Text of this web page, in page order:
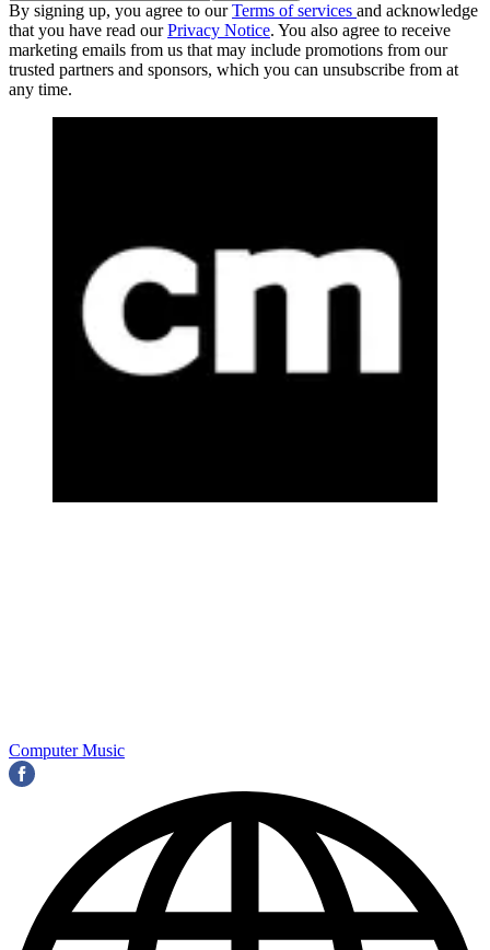
By signing up, you agree to ourTerms of services and acknowledge
that you have read ourPrivacy Notice. You also agree to receive
marketing emails from us that may include promotions from our
trusted partners and sponsors, which you can unsubscribe from at
any time.
Computer Music